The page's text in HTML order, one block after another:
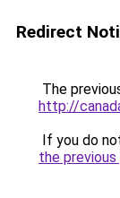
Redirect
The
http://
If you do
the previous